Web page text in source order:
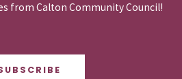
from Calton Community Council!